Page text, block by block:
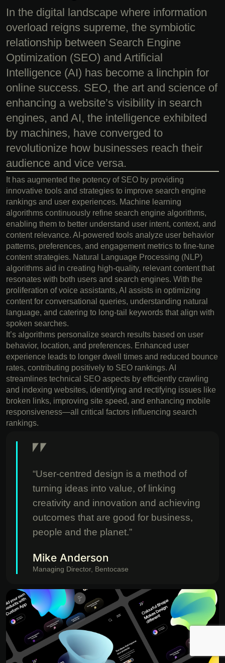
In the digital landscape where information
overload reigns supreme, the symbiotic
relationship between Search Engine
Optimization (SEO) and Artificial
Intelligence (AI) has become a linchpin for
online success. SEO, the art and science of
enhancing a website’s visibility in search
engines, and AI, the intelligence exhibited
by machines, have converged to
revolutionize how businesses reach their
audience and vice versa.
It has augmented the potency of SEO by providing
innovative tools and strategies to improve search engine
rankings and user experiences. Machine learning
algorithms continuously refine search engine algorithms,
enabling them to better understand user intent, context, and
content relevance. AI-powered tools analyze user behavior
patterns, preferences, and engagement metrics to fine-tune
content strategies. Natural Language Processing (NLP)
algorithms aid in creating high-quality, relevant content that
resonates with both users and search engines. With the
proliferation of voice assistants, AI assists in optimizing
content for conversational queries, understanding natural
language, and catering to long-tail keywords that align with
spoken searches.
It’s algorithms personalize search results based on user
behavior, location, and preferences. Enhanced user
experience leads to longer dwell times and reduced bounce
rates, contributing positively to SEO rankings. AI
streamlines technical SEO aspects by efficiently crawling
and indexing websites, identifying and rectifying issues like
broken links, improving site speed, and enhancing mobile
responsiveness—all critical factors influencing search
rankings.
“User-centred design is a method of
turning ideas into value, of linking
creativity and innovation and achieving
outcomes that are good for business,
people and the planet.”
Mike Anderson
Managing Director, Bentocase